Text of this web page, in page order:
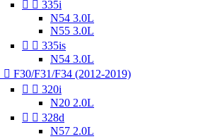
  335i
N54 3.0L
N55 3.0L
  335is
N54 3.0L
 F30/F31/F34 (2012-2019)
  320i
N20 2.0L
  328d
N57 2.0L